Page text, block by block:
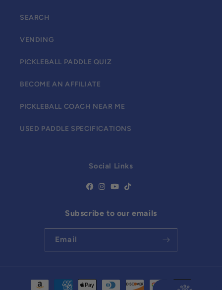
SEARCH
VENDING
PICKLEBALL PADDLE QUIZ
BECOME AN AFFILIATE
PICKLEBALL COACH NEAR ME
USED PADDLE SPECIFICATIONS
Social Links
Subscribe to our emails
Email
Payment